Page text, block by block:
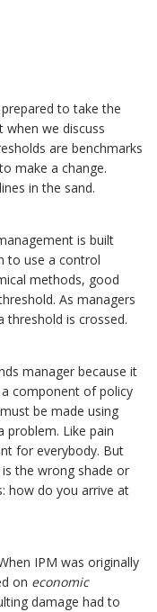
Whether our decision to use
to take the
when we discuss
are benchmarks
make a change.
in the sand.
is built
to use a control
methods, good
As managers
threshold is crossed.
manager because it
component of policy
be made using
problem. Like pain
for everybody. But
the wrong shade or
how do you arrive at
IPM was originally
on economic
damage had to